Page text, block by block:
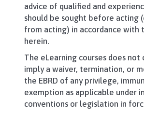
advice of qualified and
should be sought before acting
from acting) in accordance with
herein.
The eLearning courses does
imply a waiver, termination, or
the EBRD of any privilege,
exemption as applicable under
conventions or legislation in